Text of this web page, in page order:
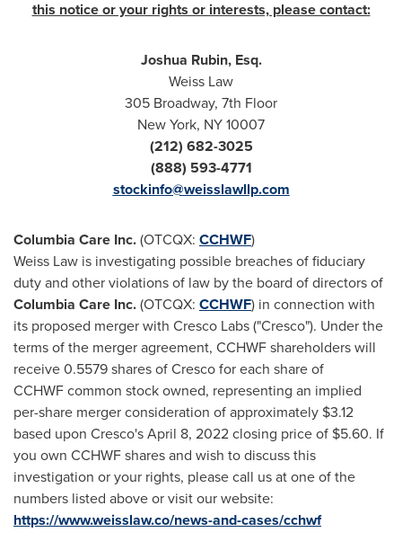
this notice or your rights or interests, please contact:
Joshua Rubin, Esq.
Weiss Law
305 Broadway, 7th Floor
New York, NY10007
(212) 682-3025
(888) 593-4771
stockinfo@weisslawllp.com
Columbia Care Inc.(OTCQX: CCHWF)
Weiss Law is investigating possible breaches of fiduciary
duty and other violations of law by the board of directors of
Columbia Care Inc.(OTCQX: CCHWF) in connection with
its proposed merger with Cresco Labs ("Cresco"). Under the
terms of the merger agreement, CCHWF shareholders will
receive 0.5579 shares of Cresco for each share of
CCHWF common stock owned, representing an implied
per-share merger consideration of approximately $3.12
based upon Cresco'sApril 8, 2022closing price of $5.60. If
you own CCHWF shares and wish to discuss this
investigation or your rights, please call us at one of the
numbers listed above or visit our website:
https://www.weisslaw.co/news-and-cases/cchwf